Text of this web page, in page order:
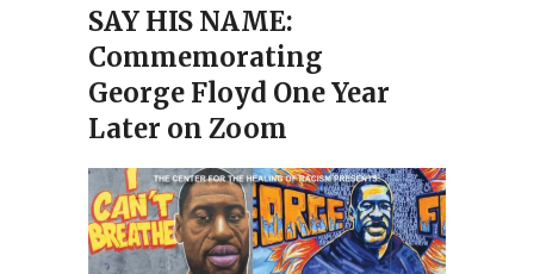
SAY HIS NAME:
Commemorating
George Floyd One Year
Later on Zoom